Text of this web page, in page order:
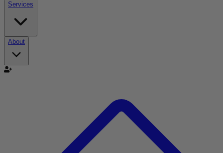
Services
About